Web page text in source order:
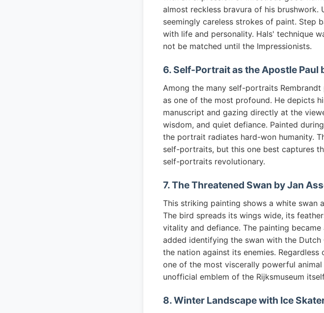
almost reckless bravura of his
seemingly careless strokes of paint. Step
with life and personality. Hals' technique
not be matched until the Impressionists.
6. Self-Portrait as the Apostle Paul
Among the many self-portraits
as one of the most profound. He depicts
manuscript and gazing directly at the
wisdom, and quiet defiance. Painted
the portrait radiates hard-won humanity.
self-portraits, but this one best captures
self-portraits revolutionary.
7. The Threatened Swan by Jan
This striking painting shows a white swan
The bird spreads its wings wide, its
vitality and defiance. The painting
added identifying the swan with the
the nation against its enemies.
one of the most viscerally powerful
unofficial emblem of the Rijksmuseum
8. Winter Landscape with Ice